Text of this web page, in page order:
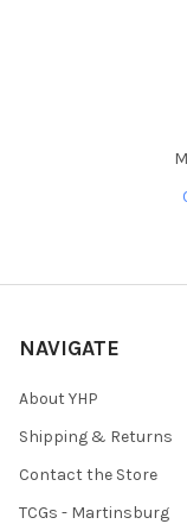
NAVIGATE
About YHP
Shipping & Returns
Contact the Store
TCGs - Martinsburg